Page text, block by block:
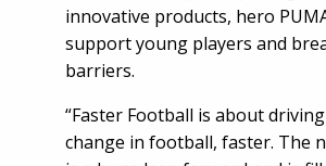
innovative products, hero
support young players and
barriers.
“Faster Football is about
change in football, faster. The